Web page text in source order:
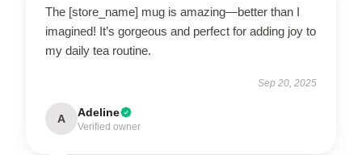
The [store_name] mug is amazing—better than I
imagined! It’s gorgeous and perfect for adding joy to
my daily tea routine.
Sep 20, 2025
A Adeline
Verified owner